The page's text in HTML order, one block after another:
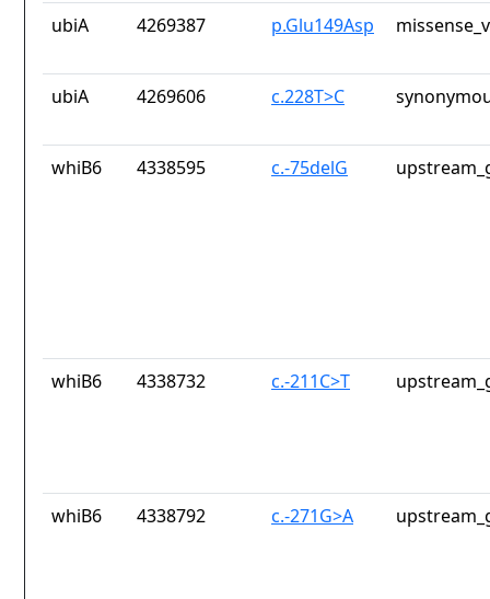
ubiA 4269387 p.Glu149Asp
ubiA 4269606 c.228T>C
whiB6 4338595 c.-75delG
whiB6 4338732 c.-211C>T
whiB6 4338792 c.-271G>A